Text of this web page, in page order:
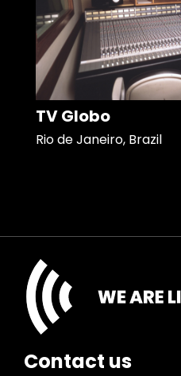
TV Globo
Rio de Janeiro, Brazil
Contact us